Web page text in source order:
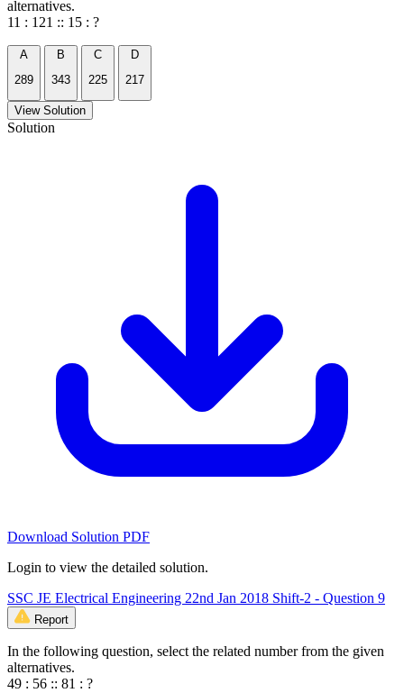
alternatives.
11 : 121 :: 15 : ?
A
289
B
343
C
225
D
217
View Solution
Solution
Download Solution PDF
Login to view the detailed solution.
SSC JE Electrical Engineering 22nd Jan 2018 Shift-2 - Question 9
Report
In the following question, select the related number from the given
alternatives.
49 : 56 :: 81 : ?